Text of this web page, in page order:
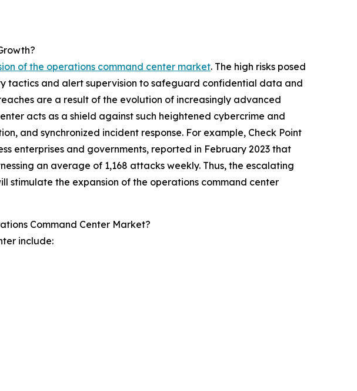
of the operations command center market. The high risks posed
tactics and alert supervision to safeguard confidential data and
are a result of the evolution of increasingly advanced
acts as a shield against such heightened cybercrime and
and synchronized incident response. For example, Check Point
enterprises and governments, reported in February 2023 that
an average of 1,168 attacks weekly. Thus, the escalating
stimulate the expansion of the operations command center
Command Center Market?
include: